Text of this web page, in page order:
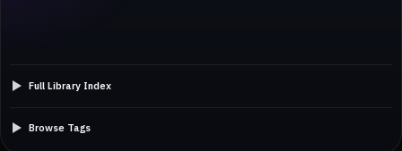
Full Library Index
Browse Tags